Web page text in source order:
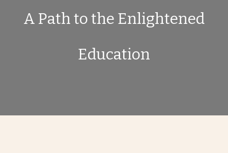
A Path to the Enlightened
Education